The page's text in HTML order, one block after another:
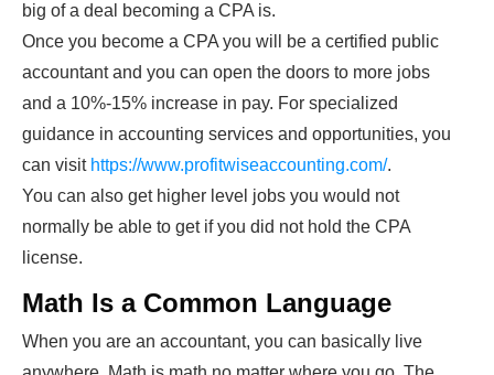
big of a deal becoming a CPA is.
Once you become a CPA you will be a certified public
accountant and you can open the doors to more jobs
and a 10%-15% increase in pay. For specialized
guidance in accounting services and opportunities, you
can visit https://www.profitwiseaccounting.com/.
You can also get higher level jobs you would not
normally be able to get if you did not hold the CPA
license.
Math Is a Common Language
When you are an accountant, you can basically live